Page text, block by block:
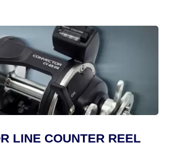
LINE COUNTER REEL